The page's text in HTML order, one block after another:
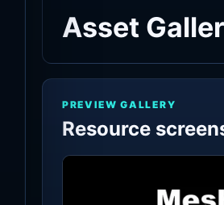
Asset
PREVIEW GALLERY
Resource